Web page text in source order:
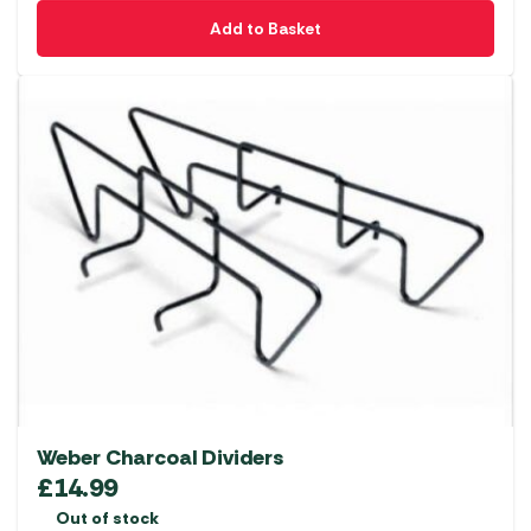
Add to Basket
Weber Charcoal Dividers
£14.99
Out of stock